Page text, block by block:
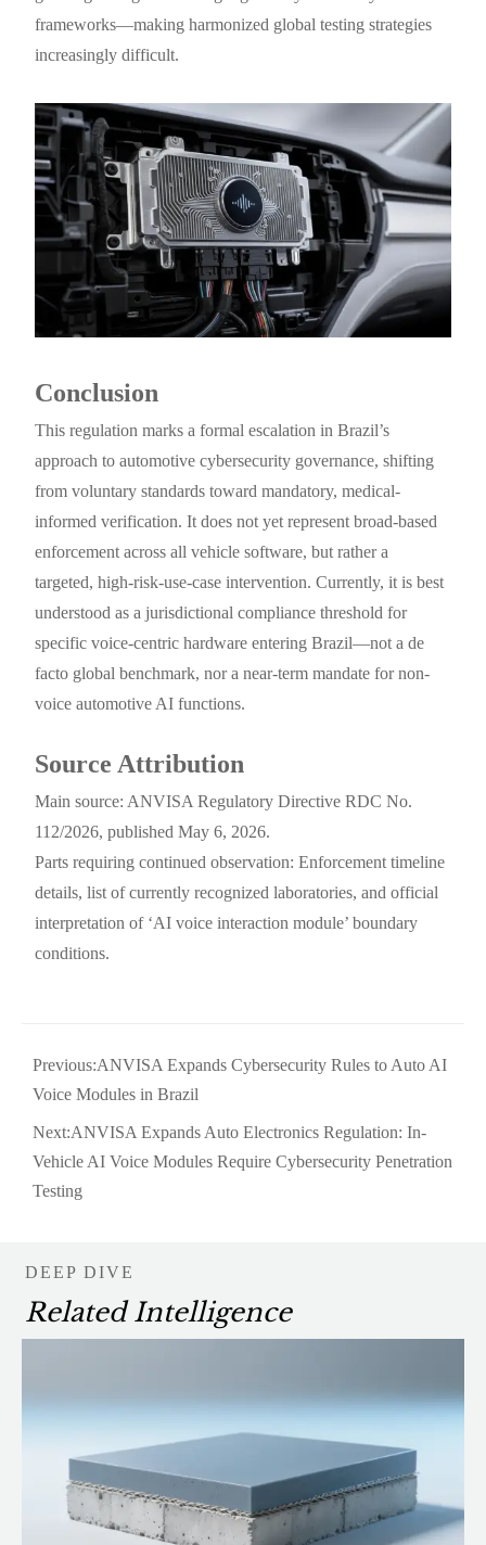
frameworks—making harmonized global testing strategies
increasingly difficult.
Conclusion
This regulation marks a formal escalation in Brazil’s
approach to automotive cybersecurity governance, shifting
from voluntary standards toward mandatory, medical-
informed verification. It does not yet represent broad-based
enforcement across all vehicle software, but rather a
targeted, high-risk-use-case intervention. Currently, it is best
understood as a jurisdictional compliance threshold for
specific voice-centric hardware entering Brazil—not a de
facto global benchmark, nor a near-term mandate for non-
voice automotive AI functions.
Source Attribution
Main source: ANVISA Regulatory Directive RDC No.
112/2026, published May 6, 2026.
Parts requiring continued observation: Enforcement timeline
details, list of currently recognized laboratories, and official
interpretation of ‘AI voice interaction module’ boundary
conditions.
Previous:ANVISA Expands Cybersecurity Rules to Auto AI
Voice Modules in Brazil
Next:ANVISA Expands Auto Electronics Regulation: In-
Vehicle AI Voice Modules Require Cybersecurity Penetration
Testing
DEEP DIVE
Related Intelligence